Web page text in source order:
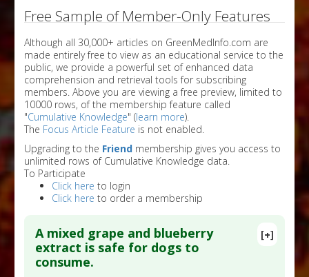
Free Sample of Member-Only Features
Although all 30,000+ articles on GreenMedInfo.com are
made entirely free to view as an educational service to the
public, we provide a powerful set of enhanced data
comprehension and retrieval tools for subscribing
members. Above you are viewing a free preview, limited to
10000 rows, of the membership feature called
"Cumulative Knowledge" (learn more).
The Focus Article Feature is not enabled.
Upgrading to the Friend membership gives you access to
unlimited rows of Cumulative Knowledge data.
To Participate
Click here to login
Click here to order a membership
[+]
A mixed grape and blueberry
extract is safe for dogs to
consume.